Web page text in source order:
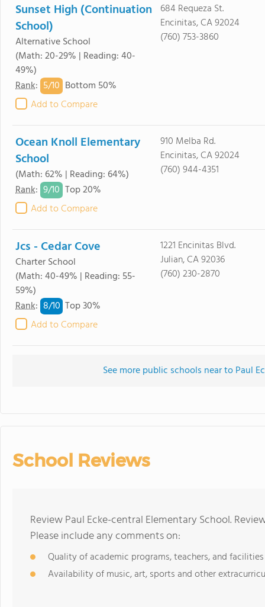
Sunset High (Continuation
School)
Alternative School
(Math: 20-29% | Reading: 40-
49%)
Rank: 5/10 Bottom 50%
Add to Compare
684 Requeza St.
Encinitas, CA 92024
(760) 753-3860
Ocean Knoll Elementary
School
(Math: 62% | Reading: 64%)
Rank: 9/10 Top 20%
Add to Compare
910 Melba Rd.
Encinitas, CA 92024
(760) 944-4351
Jcs - Cedar Cove
Charter School
(Math: 40-49% | Reading: 55-
59%)
Rank: 8/10 Top 30%
Add to Compare
1221 Encinitas Blvd.
Julian, CA 92036
(760) 230-2870
See more public schools near to Paul
School Reviews
Review Paul Ecke-central Elementary School.
Please include any comments on:
Quality of academic programs, teachers, and facilities
Availability of music, art, sports and other